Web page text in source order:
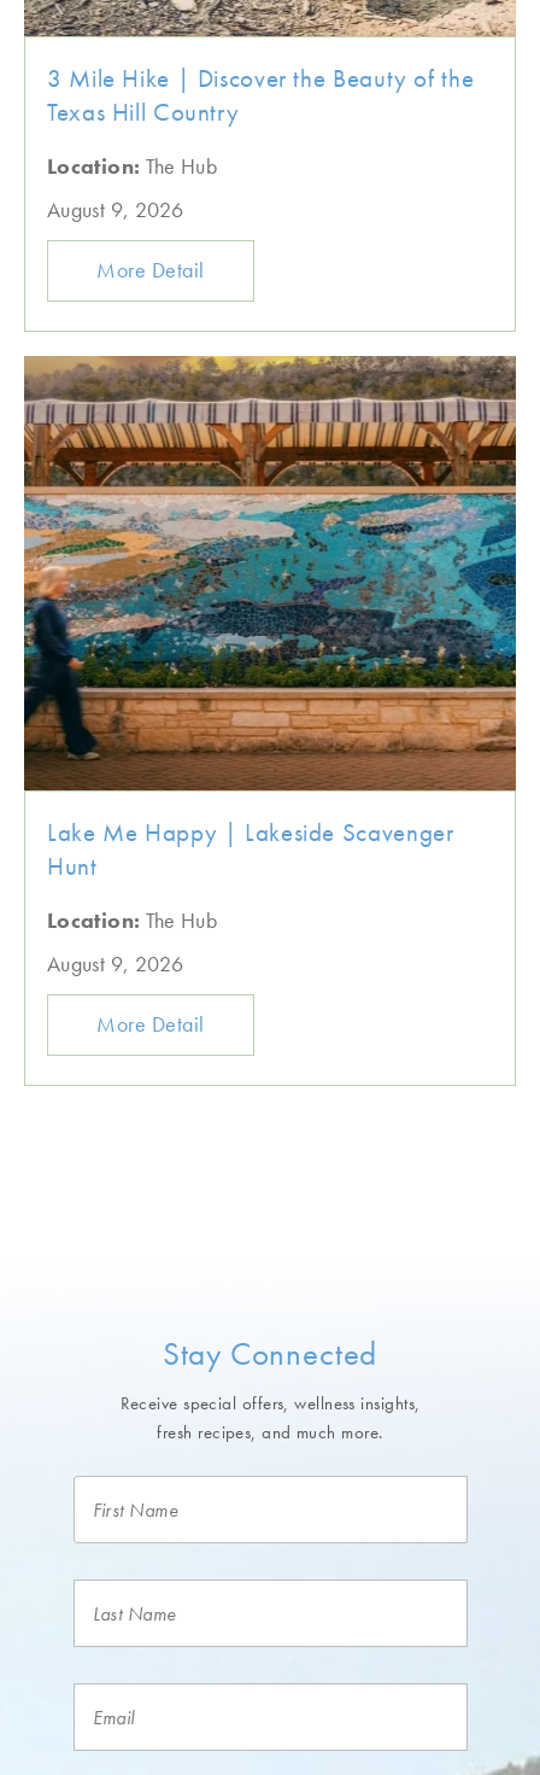
3 Mile Hike | Discover the Beauty of the
Texas Hill Country
Location: The Hub
August 9, 2026
More Detail
Lake Me Happy | Lakeside Scavenger
Hunt
Location: The Hub
August 9, 2026
More Detail
Stay Connected
Receive special offers, wellness insights,
fresh recipes, and much more.